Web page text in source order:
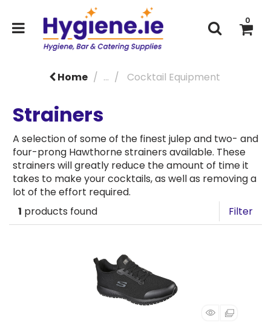
0
Home ... Cocktail Equipment
Strainers
A selection of some of the finest julep and two- and
four-prong Hawthorne strainers available. These
strainers will greatly reduce the amount of time it
takes to make your cocktails, as well as removing a
lot of the effort required.
1 products found Filter